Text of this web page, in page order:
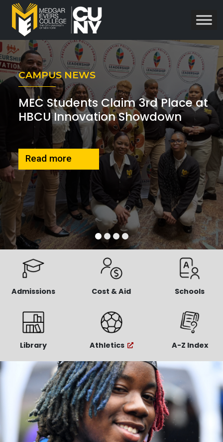
CAMPUS NEWS
Read more about MEC students 3rd place
MEC Students Claim 3rd Place at
HBCU Innovation Showdown
Admissions Cost & Aid Schools
Library Athletics A-Z Index